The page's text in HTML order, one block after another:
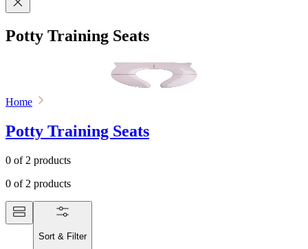
Potty Training Seats
Home
Potty Training Seats
0 of 2 products
0 of 2 products
Sort & Filter